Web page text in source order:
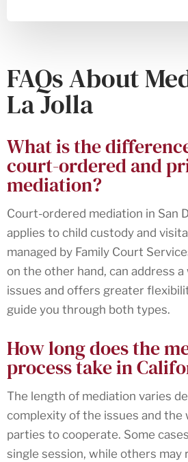
FAQs About
La Jolla
What is the
court-ordered and
mediation?
Court-ordered mediation in San
applies to child custody and
managed by Family Court
on the other hand, can address
issues and offers greater
guide you through both types.
How long does the
process take in
The length of mediation varies
complexity of the issues and the
parties to cooperate. Some
single session, while others may